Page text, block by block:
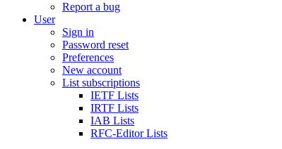
Report a bug
User
Sign in
Password reset
Preferences
New account
List subscriptions
IETF Lists
IRTF Lists
IAB Lists
RFC-Editor Lists